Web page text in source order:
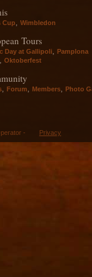
Cup, Wimbledon
Tours
Day at Gallipoli, Pamplona
, Oktoberfest
Forum Members Photo
- Privacy